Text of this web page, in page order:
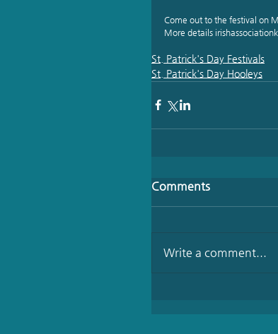
Come out to the festival on
More details
St. Patrick's Day Festivals
St. Patrick's Day Hooleys
Comments
Write a comment...